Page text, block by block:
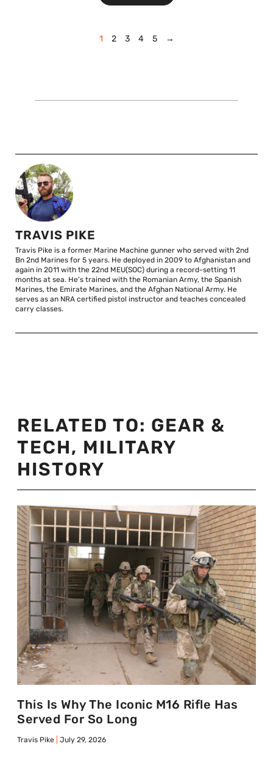
1 2 3 4 5 →
TRAVIS PIKE
Travis Pike is a former Marine Machine gunner who served with 2nd
Bn 2nd Marines for 5 years. He deployed in 2009 to Afghanistan and
again in 2011 with the 22nd MEU(SOC) during a record-setting 11
months at sea. He’s trained with the Romanian Army, the Spanish
Marines, the Emirate Marines, and the Afghan National Army. He
serves as an NRA certified pistol instructor and teaches concealed
carry classes.
RELATED TO: GEAR &
TECH, MILITARY
HISTORY
This Is Why The Iconic M16 Rifle Has
Served For So Long
Travis Pike July 29, 2026